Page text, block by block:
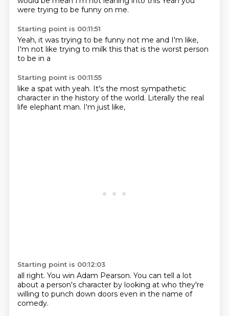
were trying to be funny on me.
Starting point is 00:11:51
Yeah, it was trying to be funny not me and I'm like,
I'm not like trying to milk this that is the worst person
to be in a
Starting point is 00:11:55
like a spat with yeah. It's the most sympathetic
character in the history of the world. Literally the real
life elephant man. I'm just like,
Starting point is 00:12:03
all right. You win Adam Pearson. You can tell a lot
about a person's character by looking at who they're
willing to punch down doors even in the name of
comedy.